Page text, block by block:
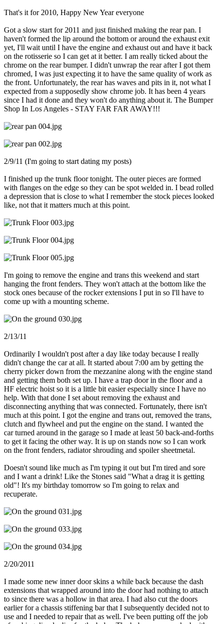
That's it for 2010, Happy New Year everyone
Got a slow start for 2011 and just finished making the rear pan. I
haven't formed the lip around the bottom or around the exhaust exit
yet, I'll wait until I have the engine and exhaust out and have it back
on the rotisserie so I can get at it better. I am really ticked about the
chrome on the rear bumper. I didn't unwrap the rear after I got them
chromed, I was just expecting it to have the same quality of work as
the front. Unfortunately, the rear has waves and pits in it, not what I
expected from a supposedly show chrome job. It has been 4 years
since I had it done and they won't do anything about it. The Bumper
Shop In Los Angeles - STAY FAR FAR AWAY!!!
2/9/11 (I'm going to start dating my posts)
I finished up the trunk floor tonight. The outer pieces are formed
with flanges on the edge so they can be spot welded in. I bead rolled
a depression that is close to what I remember the stock pieces looked
like, not that it matters much at this point.
I'm going to remove the engine and trans this weekend and start
hanging the front fenders. They won't attach at the bottom like the
stock ones because of the rocker extensions I put in so I'll have to
come up with a mounting scheme.
2/13/11
Ordinarily I wouldn't post after a day like today because I really
didn't change the car at all. It started about 7:00 am by getting the
cherry picker down from the mezzanine along with the engine stand
and getting them both set up. I have a trap door in the floor and a
HF electric hoist so it is a little bit easier especially since I have no
help. With that done I set about removing the exhaust and
disconnecting anything that was connected. Fortunately, there isn't
much at this point. I got the engine and trans out, removed the trans,
clutch and flywheel and put the engine on the stand. I wanted the
car turned around in the garage so I made at least 50 back-and-forths
to get it facing the other way. It is up on stands now so I can work
on the front fenders, radiator shrouding and spoiler sheetmetal.
Doesn't sound like much as I'm typing it out but I'm tired and sore
and I want a drink! Like the Stones said "What a drag it is getting
old"! It's my birthday tomorrow so I'm going to relax and
recuperate.
2/20/2011
I made some new inner door skins a while back because the dash
extensions that wrapped around into the door had nothing to attach
to since there was a hollow in that area. I had also cut the doors
earlier for a chassis stiffening bar that I subsequently decided not to
use and I needed to repair that as well. I've been putting off the job